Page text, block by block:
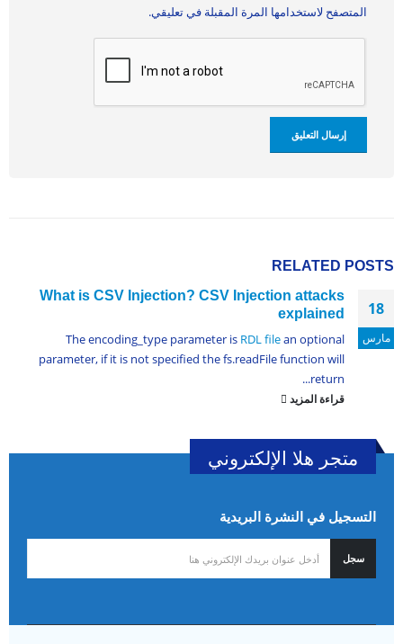
المتصفح لاستخدامها المرة المقبلة في تعليقي.
RELATED POSTS
18
مارس
What is CSV Injection? CSV Injection attacks
explained
The encoding_type parameter is RDL filean optional
parameter, if it is not specified the fs.readFile function will
return...
قراءة المزيد
متجر هلا الإلكتروني
التسجيل في النشرة البريدية